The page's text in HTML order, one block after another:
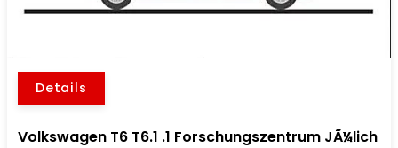
Details
Volkswagen T6 T6.1 .1 Forschungszentrum JÃ¼lich